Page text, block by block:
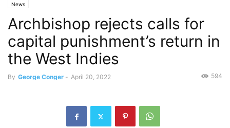
News
Archbishop rejects calls for
capital punishment’s return in
the West Indies
By George Conger - April 20, 2022 594